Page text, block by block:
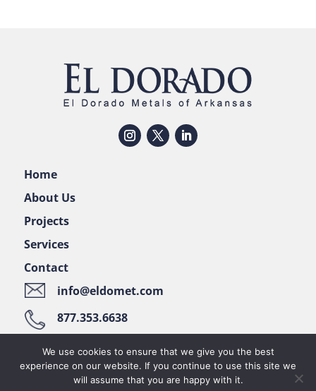
Home
About Us
Projects
Services
Contact
info@eldomet.com
877.353.6638
122 Pellizzari Place • El Dorado, AR 71730
© 2022 EL DORADO METALS OF ARKANSAS • ALL RIGHTS RESERVED •
We use cookies to ensure that we give you the best
experience on our website. If you continue to use this site we
will assume that you are happy with it.